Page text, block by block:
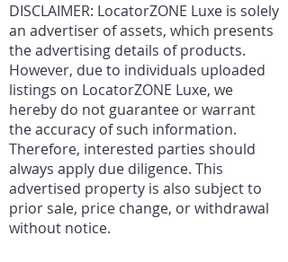
DISCLAIMER: LocatorZONE Luxe is solely
an advertiser of assets, which presents
the advertising details of products.
However, due to individuals uploaded
listings on LocatorZONE Luxe, we
hereby do not guarantee or warrant
the accuracy of such information.
Therefore, interested parties should
always apply due diligence. This
advertised property is also subject to
prior sale, price change, or withdrawal
without notice.